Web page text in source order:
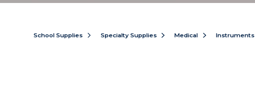
School Supplies Specialty Supplies Medical Instruments